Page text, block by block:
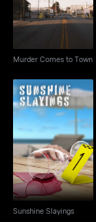
Murder Comes to Town
Sunshine Slayings
Sunshine Slayings